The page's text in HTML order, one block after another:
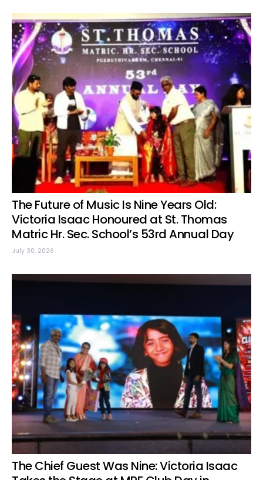
The Future of Music Is Nine Years Old:
Victoria Isaac Honoured at St. Thomas
Matric Hr. Sec. School’s 53rd Annual Day
July 30, 2026
The Chief Guest Was Nine: Victoria Isaac